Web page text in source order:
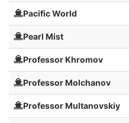
Pacific World
Pearl Mist
Professor Khromov
Professor Molchanov
Professor Multanovskiy